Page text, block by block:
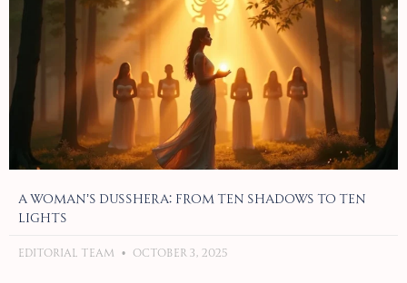
A Woman’s Dusshera: From Ten Shadows to Ten
Lights
Editorial Team October 3, 2025